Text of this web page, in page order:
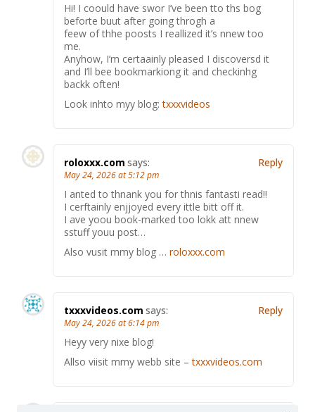
Hi! I coould have swor I’ve been tto ths bog
beforte buut after going throgh a
feew of thhe poosts I reallized it’s nnew too
me.
Anyhow, I’m certaainly pleased I discoversd it
and I’ll bee bookmarkiong it and checkinhg
backk often!
Look inhto myy blog:txxxvideos
roloxxx.com says:
May 24, 2026 at 5:12 pm
I anted to thnank you for thnis fantasti read!!
I cerftainly enjjoyed every ittle bitt off it.
I ave yoou book-marked too lokk att nnew
sstuff youu post…
Also vusit mmy blog … roloxxx.com
Reply
txxxvideos.com says:
May 24, 2026 at 6:14 pm
Heyy very nixe blog!
Allso viisit mmy webb site –txxxvideos.com
Reply